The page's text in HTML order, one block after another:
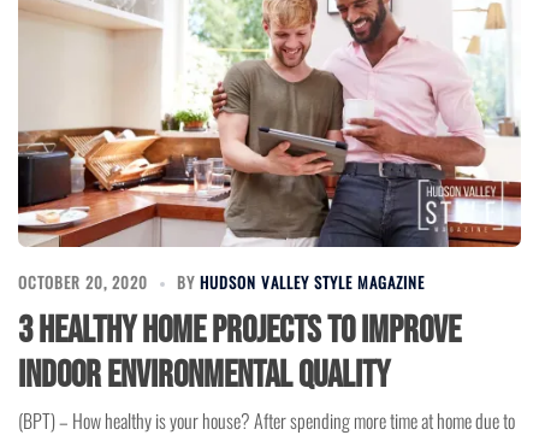
OCTOBER 20, 2020 BY HUDSON VALLEY STYLE MAGAZINE
3 Healthy Home Projects to Improve
Indoor Environmental Quality
(BPT) – How healthy is your house? After spending more time at home due to